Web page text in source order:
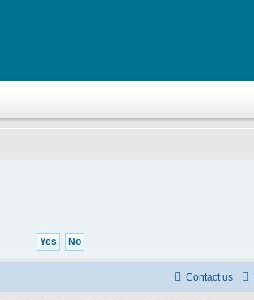
Contact us